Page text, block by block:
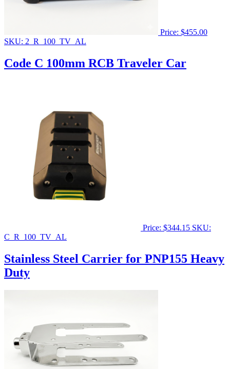
Price: $455.00
SKU: 2_R_100_TV_AL
Code C 100mm RCB Traveler Car
Price: $344.15 SKU:
C_R_100_TV_AL
Stainless Steel Carrier for PNP155 Heavy
Duty